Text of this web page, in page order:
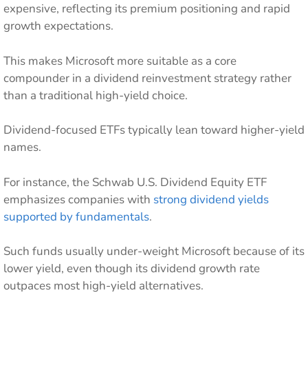
expensive, reflecting its premium positioning and rapid
growth expectations.
This makes Microsoft more suitable as a core
compounder in a dividend reinvestment strategy rather
than a traditional high-yield choice.
Dividend-focused ETFs typically lean toward higher-yield
names.
For instance, the Schwab U.S. Dividend Equity ETF
emphasizes companies with strong dividend yields
supported by fundamentals.
Such funds usually under-weight Microsoft because of its
lower yield, even though its dividend growth rate
outpaces most high-yield alternatives.